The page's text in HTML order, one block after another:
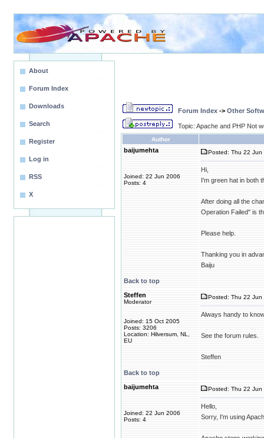
About
Forum Index
Downloads
Search
Register
Log in
RSS
X
Forum Index -> Other
Topic: Apache and PHP Not
Author
baijumehta
Joined: 22 Jun 2006
Posts: 4
Posted: Thu 22 Jun
Hi,
I'm green hat in both
After doing all the
Operation Failed" is
Please help.
Thanking you in
Baiju
Back to top
Steffen
Moderator
Joined: 15 Oct 2005
Posts: 3206
Location: Hilversum, NL,
EU
Posted: Thu 22 Jun
Always handy to
See the forum rules.
Steffen
Back to top
baijumehta
Joined: 22 Jun 2006
Posts: 4
Posted: Thu 22 Jun
Hello,
Sorry, I'm using